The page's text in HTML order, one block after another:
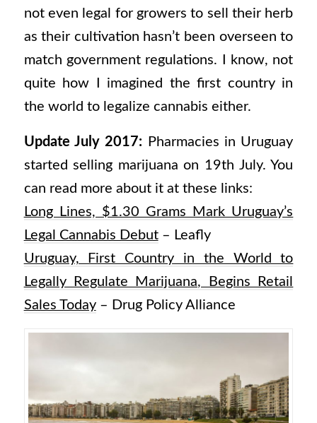
not even legal for growers to sell their herb
as their cultivation hasn’t been overseen to
match government regulations. I know, not
quite how I imagined the first country in
the world to legalize cannabis either.
Update July 2017: Pharmacies in Uruguay
started selling marijuana on 19th July. You
can read more about it at these links:
Long Lines, $1.30 Grams Mark Uruguay’s
Legal Cannabis Debut– Leafly
Uruguay, First Country in the World to
Legally Regulate Marijuana, Begins Retail
Sales Today– Drug Policy Alliance